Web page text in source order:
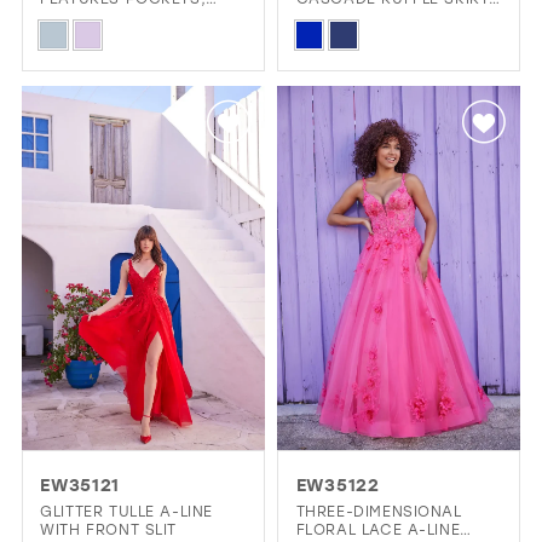
FRONT SLIT AND LACE-
Color
List
#b33b5f268c
to
AND PLUNGING V-
Color
List
#5ab7afa888
to
end
EW35121
GLITTER TULLE A-LINE
WITH FRONT SLIT
EW35122
THREE-DIMENSIONAL
FLORAL LACE A-LINE